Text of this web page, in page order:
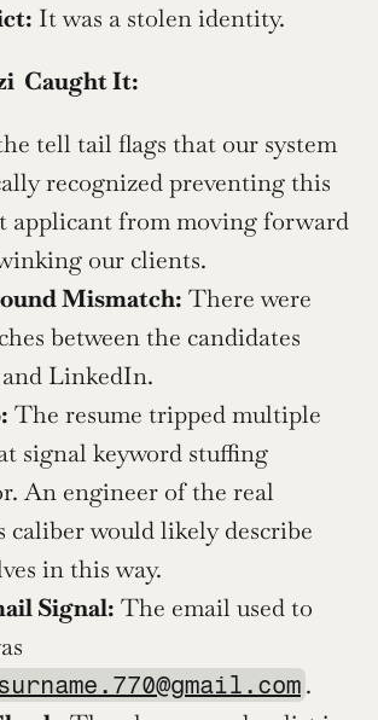
It was a stolen identity.
Caught It:
tell tail flags that our system
recognized preventing this
applicant from moving forward
our clients.
Mismatch: There were
between the candidates
LinkedIn.
The resume tripped multiple
signal keyword stuffing
An engineer of the real
caliber would likely describe
in this way.
Signal: The email used to
.